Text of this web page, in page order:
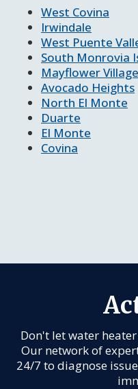
West Covina
Irwindale
West Puente
South Monrovia
Mayflower Village
Avocado Heights
North El Monte
Duarte
El Monte
Covina
Don't let water
Our network of
24/7 to diagnose